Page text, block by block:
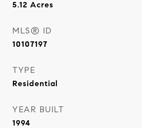
5.12 Acres
MLS® ID
10107197
TYPE
Residential
YEAR BUILT
1994